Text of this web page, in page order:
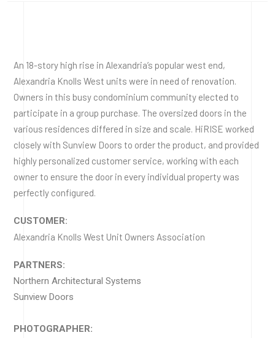
An 18-story high rise in Alexandria’s popular west end,
Alexandria Knolls West units were in need of renovation.
Owners in this busy condominium community elected to
participate in a group purchase. The oversized doors in the
various residences differed in size and scale. HiRISE worked
closely with Sunview Doors to order the product, and provided
highly personalized customer service, working with each
owner to ensure the door in every individual property was
perfectly configured.
CUSTOMER:
Alexandria Knolls West Unit Owners Association
PARTNERS:
Northern Architectural Systems
Sunview Doors
PHOTOGRAPHER: